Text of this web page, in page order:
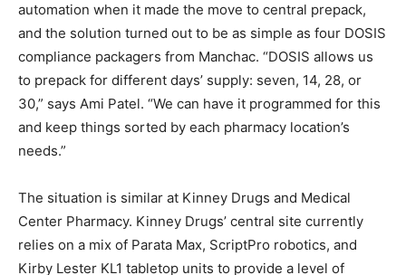
automation when it made the move to central prepack,
and the solution turned out to be as simple as four DOSIS
compliance packagers from Manchac. “DOSIS allows us
to prepack for different days’ supply: seven, 14, 28, or
30,” says Ami Patel. “We can have it programmed for this
and keep things sorted by each pharmacy location’s
needs.”
The situation is similar at Kinney Drugs and Medical
Center Pharmacy. Kinney Drugs’ central site currently
relies on a mix of Parata Max, ScriptPro robotics, and
Kirby Lester KL1 tabletop units to provide a level of